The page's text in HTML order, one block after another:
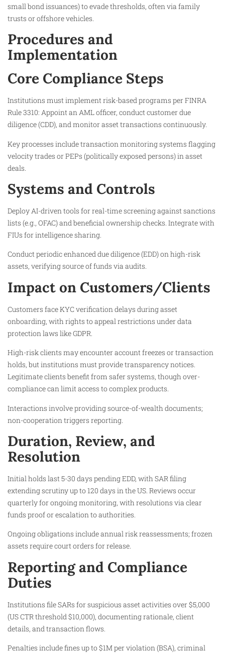
small bond issuances) to evade thresholds, often via family
trusts or offshore vehicles.
Procedures and
Implementation
Core Compliance Steps
Institutions must implement risk-based programs per FINRA
Rule 3310: Appoint an AML officer, conduct customer due
diligence (CDD), and monitor asset transactions continuously.
Key processes include transaction monitoring systems flagging
velocity trades or PEPs (politically exposed persons) in asset
deals.
Systems and Controls
Deploy AI-driven tools for real-time screening against sanctions
lists (e.g., OFAC) and beneficial ownership checks. Integrate with
FIUs for intelligence sharing.
Conduct periodic enhanced due diligence (EDD) on high-risk
assets, verifying source of funds via audits.
Impact on Customers/Clients
Customers face KYC verification delays during asset
onboarding, with rights to appeal restrictions under data
protection laws like GDPR.
High-risk clients may encounter account freezes or transaction
holds, but institutions must provide transparency notices.
Legitimate clients benefit from safer systems, though over-
compliance can limit access to complex products.
Interactions involve providing source-of-wealth documents;
non-cooperation triggers reporting.
Duration, Review, and
Resolution
Initial holds last 5-30 days pending EDD, with SAR filing
extending scrutiny up to 120 days in the US. Reviews occur
quarterly for ongoing monitoring, with resolutions via clear
funds proof or escalation to authorities.
Ongoing obligations include annual risk reassessments; frozen
assets require court orders for release.
Reporting and Compliance
Duties
Institutions file SARs for suspicious asset activities over $5,000
(US CTR threshold $10,000), documenting rationale, client
details, and transaction flows.
Penalties include fines up to $1M per violation (BSA), criminal